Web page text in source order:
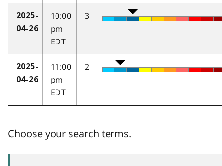
2025-
04-26
10:00
pm
EDT
3
2025-
04-26
11:00
pm
EDT
2
Choose your search terms.